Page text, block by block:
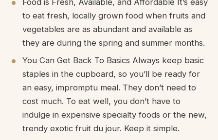
to eat fresh, locally grown food when fruits and
vegetables are as abundant and available as
they are during the spring and summer months.
You Can Get Back To Basics Always keep basic
staples in the cupboard, so you’ll be ready for
an easy, impromptu meal. They don’t need to
cost much. To eat well, you don’t have to
indulge in expensive specialty foods or the new,
trendy exotic fruit du jour. Keep it simple.